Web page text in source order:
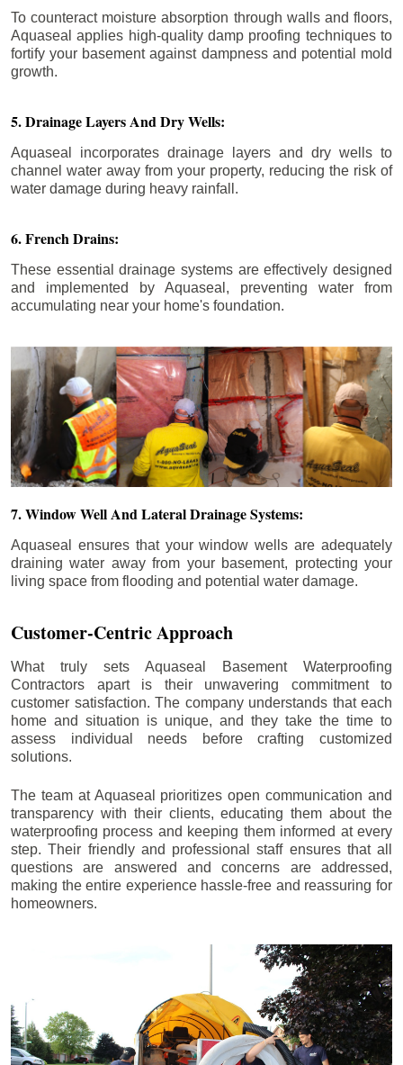
To counteract moisture absorption through walls and floors,
Aquaseal applies high-quality damp proofing techniques to
fortify your basement against dampness and potential mold
growth.
5. Drainage Layers And Dry Wells:
Aquaseal incorporates drainage layers and dry wells to
channel water away from your property, reducing the risk of
water damage during heavy rainfall.
6. French Drains:
These essential drainage systems are effectively designed
and implemented by Aquaseal, preventing water from
accumulating near your home's foundation.
7. Window Well And Lateral Drainage Systems:
Aquaseal ensures that your window wells are adequately
draining water away from your basement, protecting your
living space from flooding and potential water damage.
Customer-Centric Approach
What truly sets Aquaseal Basement Waterproofing
Contractors apart is their unwavering commitment to
customer satisfaction. The company understands that each
home and situation is unique, and they take the time to
assess individual needs before crafting customized
solutions.
The team at Aquaseal prioritizes open communication and
transparency with their clients, educating them about the
waterproofing process and keeping them informed at every
step. Their friendly and professional staff ensures that all
questions are answered and concerns are addressed,
making the entire experience hassle-free and reassuring for
homeowners.